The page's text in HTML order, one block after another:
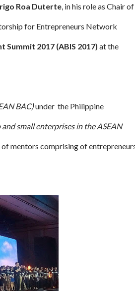
Roa Duterte, in his role as Chair of
for Entrepreneurs Network
Summit 2017 (ABIS 2017) at the
BAC)under the Philippine
small enterprises in the ASEAN
mentors comprising of